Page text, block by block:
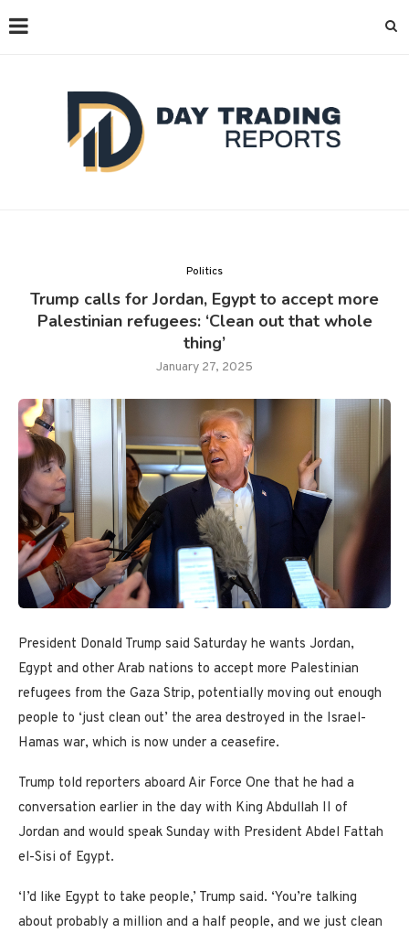
Politics
Trump calls for Jordan, Egypt to accept more
Palestinian refugees: ‘Clean out that whole
thing’
January 27, 2025
President Donald Trump said Saturday he wants Jordan,
Egypt and other Arab nations to accept more Palestinian
refugees from the Gaza Strip, potentially moving out enough
people to ‘just clean out’ the area destroyed in the Israel-
Hamas war, which is now under a ceasefire.
Trump told reporters aboard Air Force One that he had a
conversation earlier in the day with King Abdullah II of
Jordan and would speak Sunday with President Abdel Fattah
el-Sisi of Egypt.
‘I’d like Egypt to take people,’ Trump said. ‘You’re talking
about probably a million and a half people, and we just clean